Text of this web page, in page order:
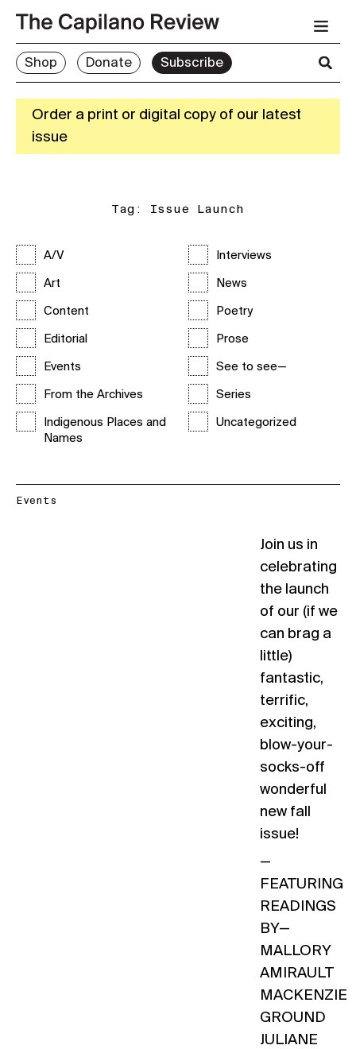
Shop Donate Subscribe
Order a print or digital copy of our latest
issue
Tag: Issue Launch
A/V
Art
Content
Editorial
Events
From the Archives
Indigenous Places and
Names
Interviews
News
Poetry
Prose
See to see—
Series
Uncategorized
Events
Join us in
celebrating
the launch
of our (if we
can brag a
little)
fantastic,
terrific,
exciting,
blow-your-
socks-off
wonderful
new fall
issue!
—
FEATURING
READINGS
BY—
MALLORY
AMIRAULT
MACKENZIE
GROUND
JULIANE